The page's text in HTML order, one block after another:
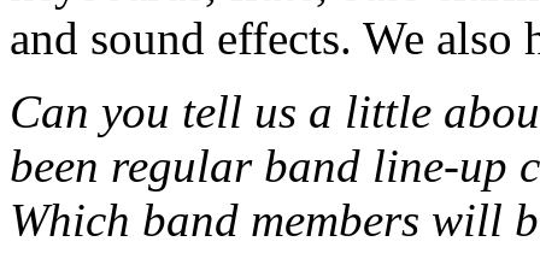
and sound effects. We also
Can you tell us a little
been regular band line-up
Which band members will